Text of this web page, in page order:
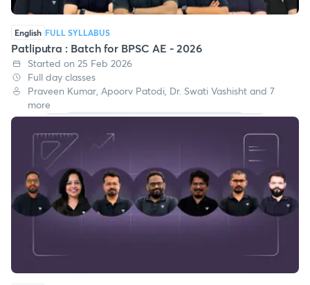
English FULL SYLLABUS
Patliputra : Batch for BPSC AE - 2026
Started on 25 Feb 2026
Full day classes
Praveen Kumar, Apoorv Patodi, Dr. Swati Vashisht and 7
more